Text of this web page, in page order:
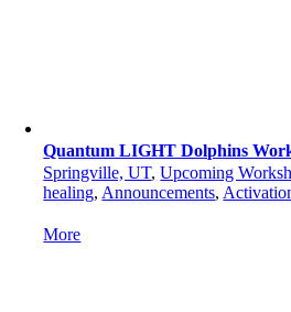
Quantum LIGHT Dolphins
Springville, UT,Upcoming
healing, Announcements,
More